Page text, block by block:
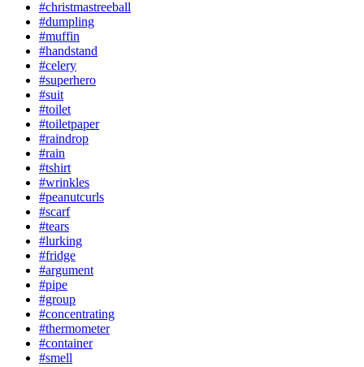
#christmastreeball
#dumpling
#muffin
#handstand
#celery
#superhero
#suit
#toilet
#toiletpaper
#raindrop
#rain
#tshirt
#wrinkles
#peanutcurls
#scarf
#tears
#lurking
#fridge
#argument
#pipe
#group
#concentrating
#thermometer
#container
#smell